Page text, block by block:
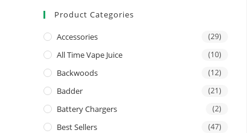
Product Categories
Accessories (29)
All Time Vape Juice (10)
Backwoods (12)
Badder (21)
Battery Chargers (2)
Best Sellers (47)